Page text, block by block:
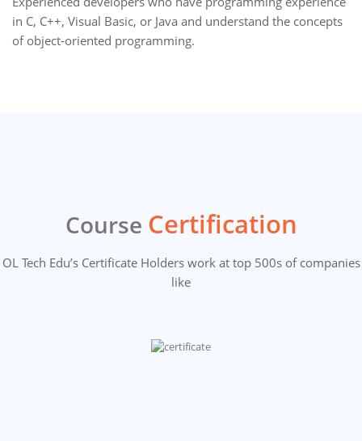
in C, C++, Visual Basic, or Java and understand the concepts
of object-oriented programming.
Course Certification
OL Tech Edu’s Certificate Holders work at top 500s of companies
like